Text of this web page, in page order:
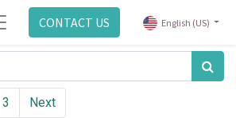
CONTACT US English (US)
3 Next